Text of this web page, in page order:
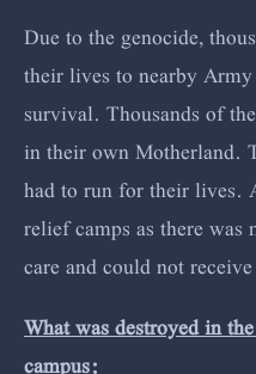
Due to the genocide,
their lives to nearby
survival. Thousands of
in their own Motherland.
had to run for their
relief camps as there
care and could not
What was destroyed in